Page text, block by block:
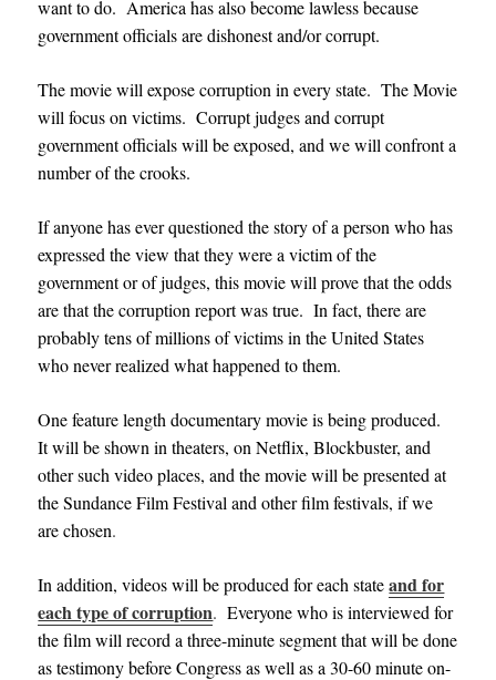
want to do. America has also become lawless because
government officials are dishonest and/or corrupt.
The movie will expose corruption in every state. The Movie
will focus on victims. Corrupt judges and corrupt
government officials will be exposed, and we will confront a
number of the crooks.
If anyone has ever questioned the story of a person who has
expressed the view that they were a victim of the
government or of judges, this movie will prove that the odds
are that the corruption report was true. In fact, there are
probably tens of millions of victims in the United States
who never realized what happened to them.
One feature length documentary movie is being produced.
It will be shown in theaters,on Netflix, Blockbuster, and
other such video places, andthe movie will be presented at
the Sundance Film Festival and other film festivals, if we
are chosen.
In addition, videos will be produced for each state and for
each type of corruption.Everyone who is interviewed for
the film will record a three-minute segment that will be done
as testimony before Congress as well as a 30-60 minute on-